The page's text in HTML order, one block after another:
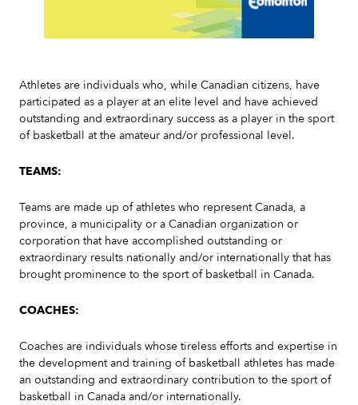
Athletes are individuals who, while Canadian citizens, have
participated as a player at an elite level and have achieved
outstanding and extraordinary success as a player in the sport
of basketball at the amateur and/or professional level.
TEAMS:
Teams are made up of athletes who represent Canada, a
province, a municipality or a Canadian organization or
corporation that have accomplished outstanding or
extraordinary results nationally and/or internationally that has
brought prominence to the sport of basketball in Canada.
COACHES:
Coaches are individuals whose tireless efforts and expertise in
the development and training of basketball athletes has made
an outstanding and extraordinary contribution to the sport of
basketball in Canada and/or internationally.